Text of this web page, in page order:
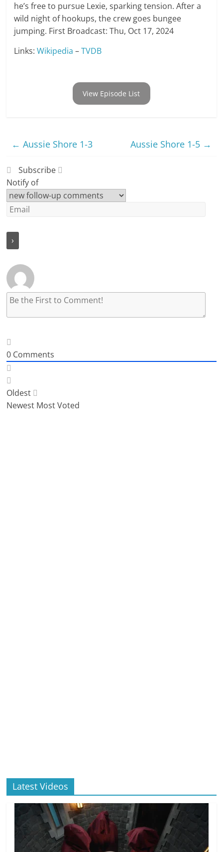
he’s free to pursue Lexie, sparking tension. After a
wild night of hookups, the crew goes bungee
jumping. First Broadcast: Thu, Oct 17, 2024
Links:Wikipedia –TVDB
View Episode List
← Aussie Shore 1-3 Aussie Shore 1-5 →
Subscribe
Notify of
0 Comments
Oldest
Newest Most Voted
Latest Videos